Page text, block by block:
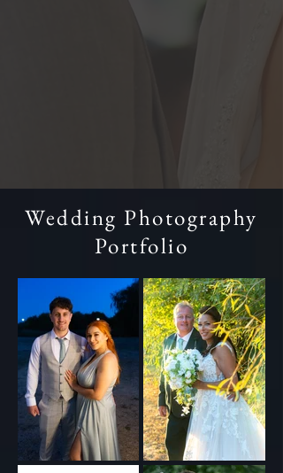
Wedding Photography
Portfolio